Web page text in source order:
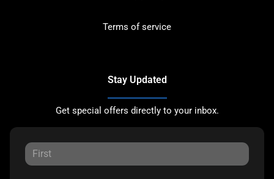
Terms of service
Stay Updated
Get special offers directly to your inbox.